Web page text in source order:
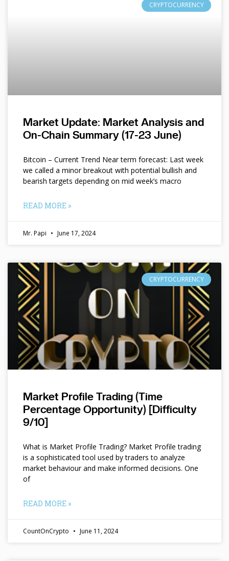
CRYPTOCURRENCY
Market Update: Market Analysis and
On-Chain Summary (17-23 June)
Bitcoin – Current Trend Near term forecast: Last week
we called a minor breakout with potential bullish and
bearish targets depending on mid week’s macro
READ MORE »
Mr. Papi June 17, 2024
CRYPTOCURRENCY
Market Profile Trading (Time
Percentage Opportunity) [Difficulty
9/10]
What is Market Profile Trading? Market Profile trading
is a sophisticated tool used by traders to analyze
market behaviour and make informed decisions. One
of
READ MORE »
CountOnCrypto June 11, 2024